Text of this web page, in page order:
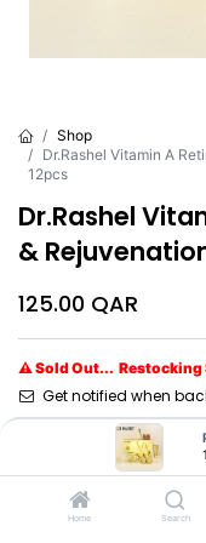
Home Search
Shop
Dr.Rashel Vitamin A
12pcs
Dr.Rashel
&
125.00 QAR
⚠ Sold Out...
Get notified when
Dr.Rashel
Dr.Rashel